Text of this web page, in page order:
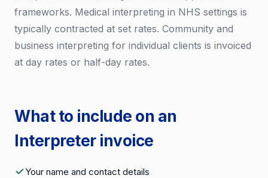
frameworks. Medical interpreting in NHS settings is
typically contracted at set rates. Community and
business interpreting for individual clients is invoiced
at day rates or half-day rates.
What to include on an
Interpreter invoice
Your name and contact details